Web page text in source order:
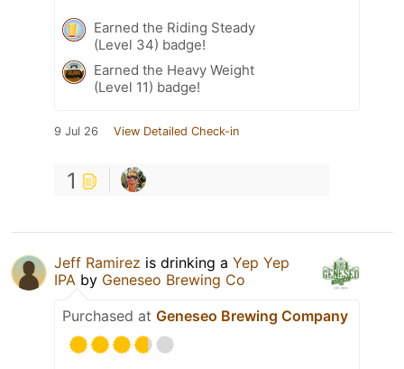
Earned the Riding Steady
(Level 34) badge!
Earned the Heavy Weight
(Level 11) badge!
9 Jul 26 View Detailed Check-in
1
Jeff Ramirez is drinking a Yep Yep
IPA by Geneseo Brewing Co
Purchased at Geneseo Brewing Company